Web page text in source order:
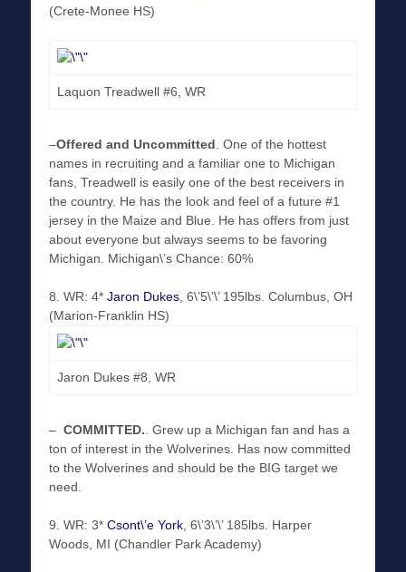
(Crete-Monee HS)
Laquon Treadwell #6, WR
–Offered and Uncommitted . One of the hottest
names in recruiting and a familiar one to Michigan
fans, Treadwell is easily one of the best receivers in
the country. He has the look and feel of a future #1
jersey in the Maize and Blue. He has offers from just
about everyone but always seems to be favoring
Michigan. Michigan\’s Chance: 60%
8. WR: 4* Jaron Dukes , 6\’5\’\’ 195lbs. Columbus, OH
(Marion-Franklin HS)
Jaron Dukes #8, WR
– COMMITTED. . Grew up a Michigan fan and has a
ton of interest in the Wolverines. Has now committed
to the Wolverines and should be the BIG target we
need.
9. WR: 3* Csont\’e York , 6\’3\’\’ 185lbs. Harper
Woods, MI (Chandler Park Academy)